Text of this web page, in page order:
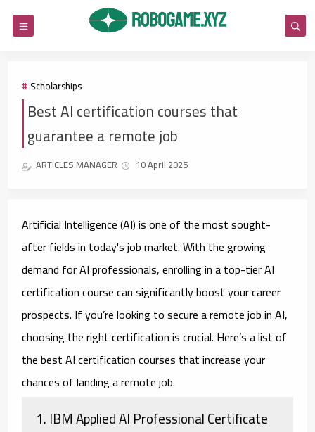
Scholarships
Best AI certification courses that
guarantee a remote job
ARTICLES MANAGER 10 April 2025
Artificial Intelligence (AI) is one of the most sought-
after fields in today's job market. With the growing
demand for AI professionals, enrolling in a top-tier AI
certification course can significantly boost your career
prospects. If you’re looking to secure a remote job in AI,
choosing the right certification is crucial. Here’s a list of
the best AI certification courses that increase your
chances of landing a remote job.
1. IBM Applied AI Professional Certificate